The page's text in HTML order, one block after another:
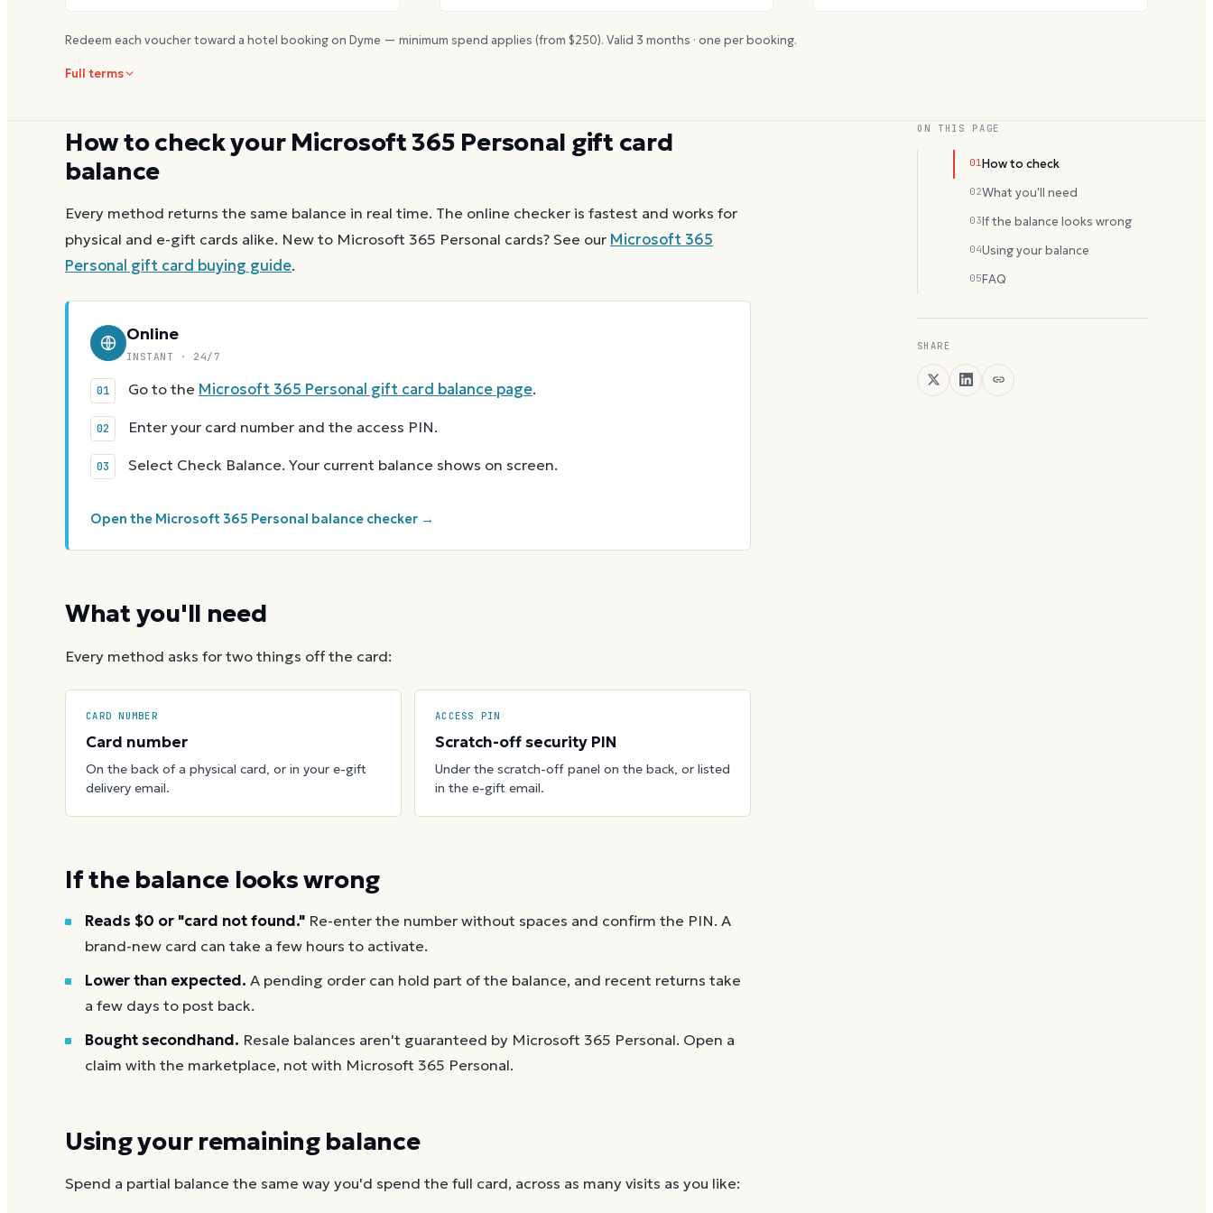
Redeem each voucher toward a hotel booking on Dyme — minimum spend applies (from $250). Valid 3 months · one per booking.
Full terms
How to check your Microsoft 365 Personal gift card
balance
Every method returns the same balance in real time. The online checker is fastest and works for
physical and e-gift cards alike. New to Microsoft 365 Personal cards? See our Microsoft 365
Personal gift card buying guide.
Online
INSTANT · 24/7
Go to the Microsoft 365 Personal gift card balance page.
Enter your card number and the access PIN.
Select Check Balance. Your current balance shows on screen.
Open the Microsoft 365 Personal balance checker →
What you'll need
Every method asks for two things off the card:
CARD NUMBER
Card number
On the back of a physical card, or in your e-gift
delivery email.
ACCESS PIN
Scratch-off security PIN
Under the scratch-off panel on the back, or listed
in the e-gift email.
If the balance looks wrong
Reads $0 or "card not found." Re-enter the number without spaces and confirm the PIN. A
brand-new card can take a few hours to activate.
Lower than expected. A pending order can hold part of the balance, and recent returns take
a few days to post back.
Bought secondhand. Resale balances aren't guaranteed by Microsoft 365 Personal. Open a
claim with the marketplace, not with Microsoft 365 Personal.
Using your remaining balance
Spend a partial balance the same way you'd spend the full card, across as many visits as you like:
ON THIS PAGE
01How to check
02What you'll need
03If the balance looks wrong
04Using your balance
05FAQ
SHARE